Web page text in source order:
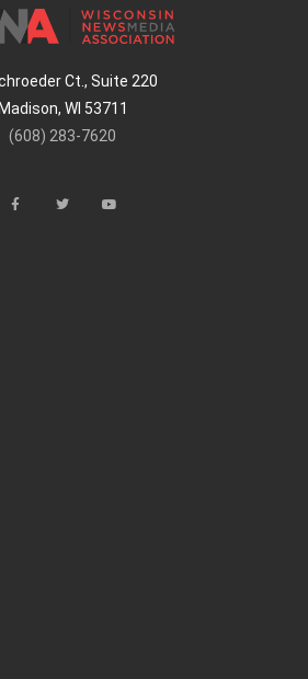
Ct., Suite 220
Madison, WI 53711
(608) 283-7620